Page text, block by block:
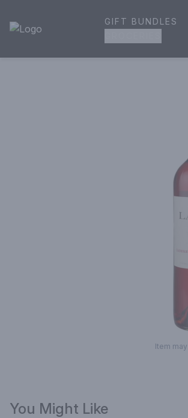
House of Ambrose Liquor Store | Online
GIFT BUNDLES
Item
You Might Like